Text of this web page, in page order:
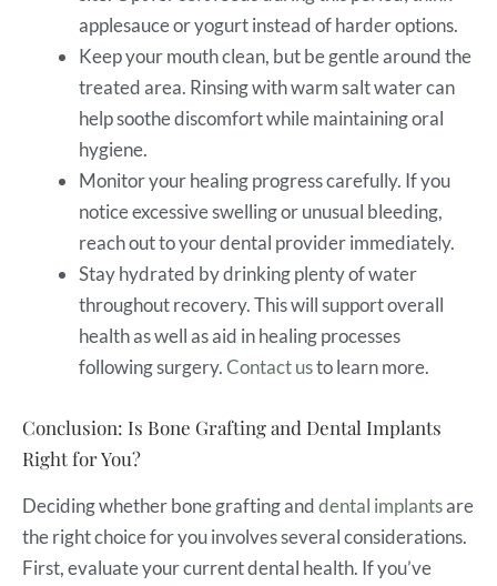
applesauce or yogurt instead of harder options.
Keep your mouth clean, but be gentle around the
treated area. Rinsing with warm salt water can
help soothe discomfort while maintaining oral
hygiene.
Monitor your healing progress carefully. If you
notice excessive swelling or unusual bleeding,
reach out to your dental provider immediately.
Stay hydrated by drinking plenty of water
throughout recovery. This will support overall
health as well as aid in healing processes
following surgery.Contact usto learn more.
Conclusion: Is Bone Grafting and Dental Implants
Right for You?
Deciding whether bone grafting anddental implantsare
the right choice for you involves several considerations.
First, evaluate your current dental health. If you’ve